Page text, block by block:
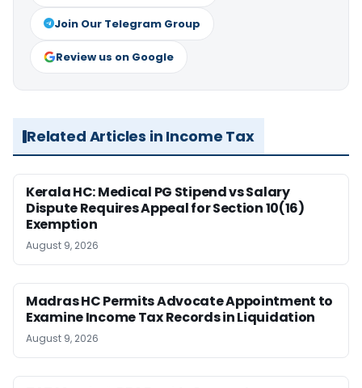
Join Our Telegram Group
Review us on Google
Related Articles in Income Tax
Kerala HC: Medical PG Stipend vs Salary
Dispute Requires Appeal for Section 10(16)
Exemption
August 9, 2026
Madras HC Permits Advocate Appointment to
Examine Income Tax Records in Liquidation
August 9, 2026